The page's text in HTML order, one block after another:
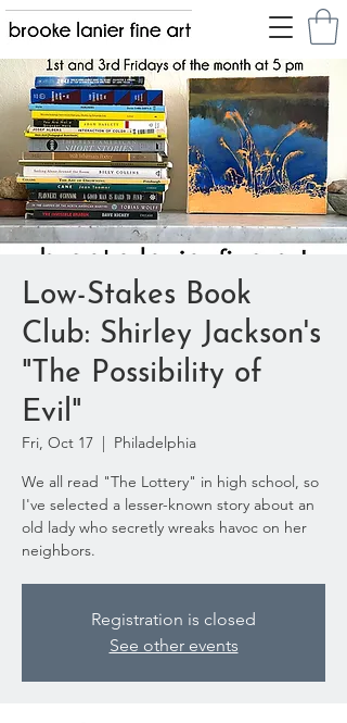
Low-Stakes Book
Club: Shirley Jackson's
"The Possibility of
Evil"
Fri, Oct 17
Philadelphia
We all read "The Lottery" in high school, so
I've selected a lesser-known story about an
old lady who secretly wreaks havoc on her
neighbors.
Registration is closed
See other events